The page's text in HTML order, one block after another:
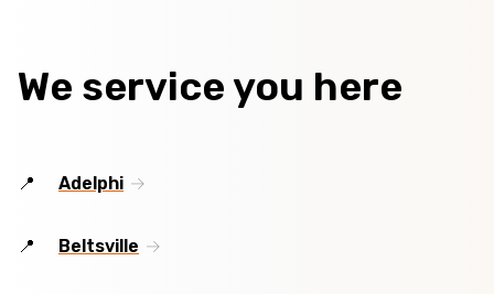
We service you here
Adelphi
Beltsville